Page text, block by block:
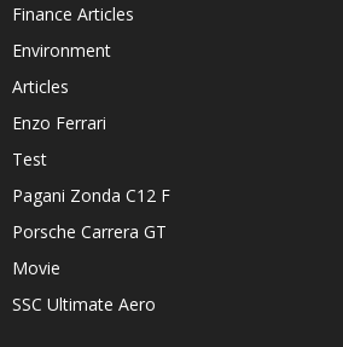
Finance Articles
Environment
Articles
Enzo Ferrari
Test
Pagani Zonda C12 F
Porsche Carrera GT
Movie
SSC Ultimate Aero